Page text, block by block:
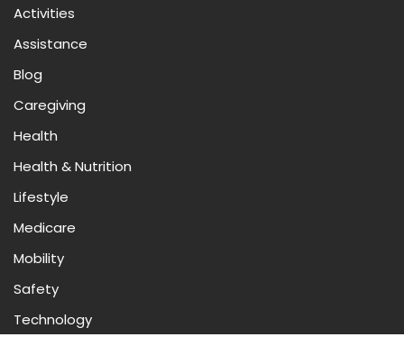
Activities
Assistance
Blog
Caregiving
Health
Health & Nutrition
Lifestyle
Medicare
Mobility
Safety
Technology